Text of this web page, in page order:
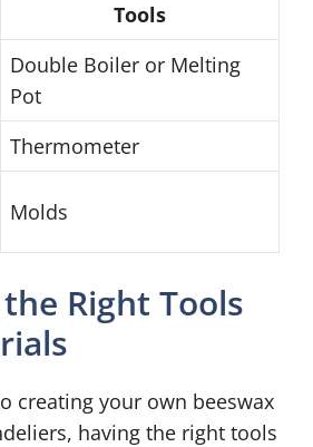
Tools
Double Boiler or Melting
Pot
Thermometer
Molds
Right Tools
creating your own beeswax
having the right tools